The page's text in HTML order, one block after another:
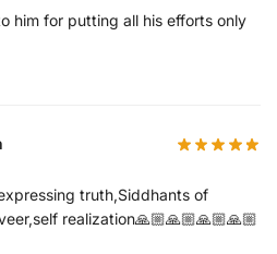
him for putting all his efforts only
truth,Siddhants of
realization🙏🏼🙏🏼🙏🏼🙏🏼